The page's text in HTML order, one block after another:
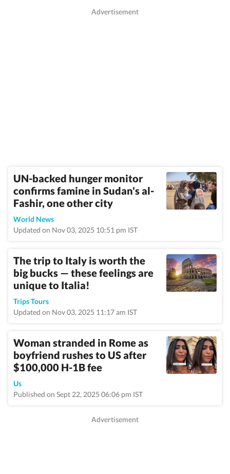
UN-backed hunger monitor
confirms famine in Sudan's al-
Fashir, one other city
World News
Updated on Nov 03, 2025 10:51 pm IST
The trip to Italy is worth the
big bucks — these feelings are
unique to Italia!
Trips Tours
Updated on Nov 03, 2025 11:17 am IST
Woman stranded in Rome as
boyfriend rushes to US after
$100,000 H-1B fee
Us
Published on Sept 22, 2025 06:06 pm IST